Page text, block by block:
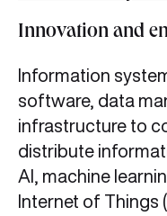
Innovation and
Information
software, data
infrastructure to
distribute
AI, machine
Internet of Things